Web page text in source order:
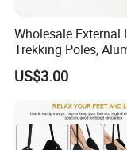
Wholesale External
Trekking Poles,
Alloy Telescopic
Outdoor Hiking
Women
US$3.00